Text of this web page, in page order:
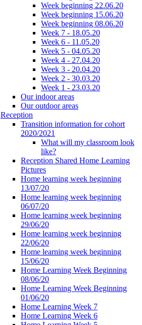
Week beginning 22.06.20
Week beginning 15.06.20
Week beginning 08.06.20
Week 7 - 18.05.20
Week 6 - 11.05.20
Week 5 - 04.05.20
Week 4 - 27.04.20
Week 3 - 20.04.20
Week 2 - 30.03.20
Week 1 - 23.03.20
Our indoor areas
Our outdoor areas
Reception
Transition information for cohort
2020/2021
What will my classroom look
like?
Reception Shared Home Learning
Pictures
Home learning week beginning
13/07/20
Home learning week beginning
06/07/20
Home learning week beginning
29/06/20
Home learning week beginning
22/06/20
Home learning week beginning
15/06/20
Home Learning Week Beginning
08/06/20
Home Learning Week Beginning
01/06/20
Home Learning Week 7
Home Learning Week 6